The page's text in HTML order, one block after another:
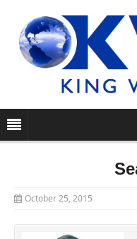
October 25, 2015